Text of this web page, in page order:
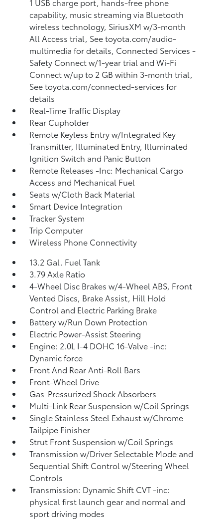
capability, music streaming via Bluetooth
wireless technology, SiriusXM w/3-month
All Access trial, See toyota.com/audio-
multimedia for details, Connected Services -
Safety Connect w/1-year trial and Wi-Fi
Connect w/up to 2 GB within 3-month trial,
See toyota.com/connected-services for
details
Real-Time Traffic Display
Rear Cupholder
Remote Keyless Entry w/Integrated Key
Transmitter, Illuminated Entry, Illuminated
Ignition Switch and Panic Button
Remote Releases -Inc: Mechanical Cargo
Access and Mechanical Fuel
Seats w/Cloth Back Material
Smart Device Integration
Tracker System
Trip Computer
Wireless Phone Connectivity
13.2 Gal. Fuel Tank
3.79 Axle Ratio
4-Wheel Disc Brakes w/4-Wheel ABS, Front
Vented Discs, Brake Assist, Hill Hold
Control and Electric Parking Brake
Battery w/Run Down Protection
Electric Power-Assist Steering
Engine: 2.0L I-4 DOHC 16-Valve -inc:
Dynamic force
Front And Rear Anti-Roll Bars
Front-Wheel Drive
Gas-Pressurized Shock Absorbers
Multi-Link Rear Suspension w/Coil Springs
Single Stainless Steel Exhaust w/Chrome
Tailpipe Finisher
Strut Front Suspension w/Coil Springs
Transmission w/Driver Selectable Mode and
Sequential Shift Control w/Steering Wheel
Controls
Transmission: Dynamic Shift CVT -inc:
physical first launch gear and normal and
sport driving modes